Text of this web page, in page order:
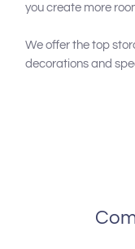
you create more
We offer the top
decorations and